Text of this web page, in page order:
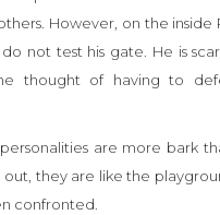
However, on the inside
not test his gate. He is
thought of having to
are more bark
out, they are like the
confronted.